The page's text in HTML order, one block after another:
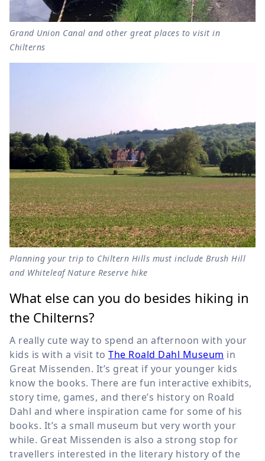
Grand Union Canal and other great places to visit in
Chilterns
Planning your trip to Chiltern Hills must include Brush Hill
and Whiteleaf Nature Reserve hike
What else can you do besides hiking in
the Chilterns?
A really cute way to spend an afternoon with your
kids is with a visit to The Roald Dahl Museum in
Great Missenden. It’s great if your younger kids
know the books. There are fun interactive exhibits,
story time, games, and there’s history on Roald
Dahl and where inspiration came for some of his
books. It’s a small museum but very worth your
while. Great Missenden is also a strong stop for
travellers interested in the literary history of the